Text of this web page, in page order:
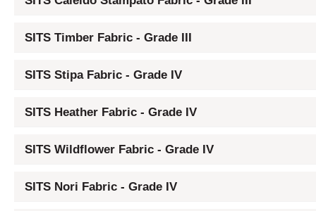
SITS Timber Fabric - Grade III
SITS Stipa Fabric - Grade IV
SITS Heather Fabric - Grade IV
SITS Wildflower Fabric - Grade IV
SITS Nori Fabric - Grade IV